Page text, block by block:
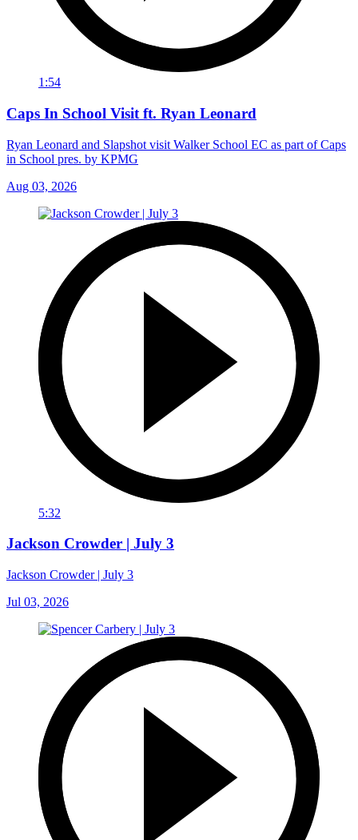
1:54
Caps In School Visit ft. Ryan Leonard
Ryan Leonard and Slapshot visit Walker School EC as part of Caps
in School pres. by KPMG
Aug 03, 2026
5:32
Jackson Crowder | July 3
Jackson Crowder | July 3
Jul 03, 2026